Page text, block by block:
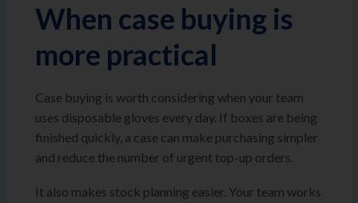
When case buying is
more practical
Case buying is worth considering when your team
uses disposable gloves every day. If boxes are being
finished quickly, a case can make purchasing simpler
and reduce the number of urgent top-up orders.
It also makes stock planning easier. Your team works